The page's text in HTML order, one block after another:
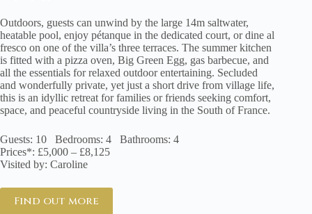
Outdoors, guests can unwind by the large 14m saltwater,
heatable pool, enjoy pétanque in the dedicated court, or dine al
fresco on one of the villa’s three terraces. The summer kitchen
is fitted with a pizza oven, Big Green Egg, gas barbecue, and
all the essentials for relaxed outdoor entertaining. Secluded
and wonderfully private, yet just a short drive from village life,
this is an idyllic retreat for families or friends seeking comfort,
space, and peaceful countryside living in the South of France.
Guests: 10 Bedrooms: 4 Bathrooms: 4
Prices*: £5,000 – £8,125
Visited by: Caroline
Find out more